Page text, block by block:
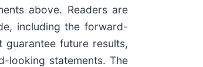
above. Readers are
including the forward-
future results,
looking statements. The